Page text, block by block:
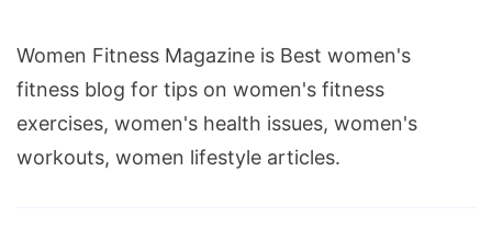
Women Fitness Magazine is Best women's
fitness blog for tips on women's fitness
exercises, women's health issues, women's
workouts, women lifestyle articles.